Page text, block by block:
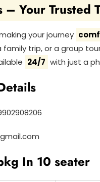
– Your Trusted
your journey
family trip, or a group
24/7 with just a
In 10 seater